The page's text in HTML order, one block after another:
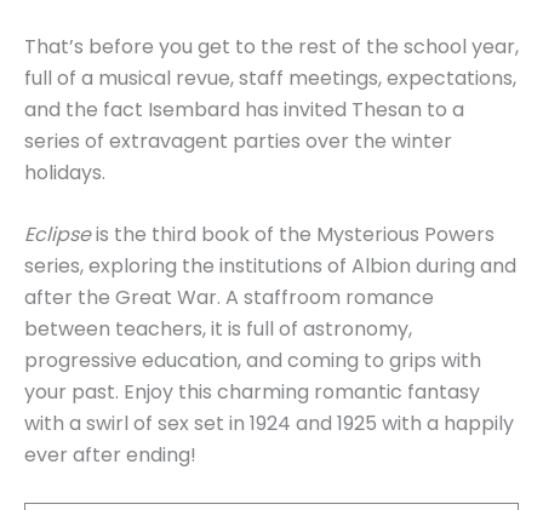
That’s before you get to the rest of the school year,
full of a musical revue, staff meetings, expectations,
and the fact Isembard has invited Thesan to a
series of extravagent parties over the winter
holidays.
Eclipseis the third book of the Mysterious Powers
series, exploring the institutions of Albion during and
after the Great War. A staffroom romance
between teachers, it is full of astronomy,
progressive education, and coming to grips with
your past. Enjoy this charming romantic fantasy
with a swirl of sex set in 1924 and 1925 with a happily
ever after ending!